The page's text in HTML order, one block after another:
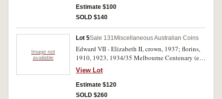
Estimate $100
SOLD $140
Image not
available
Lot 5Sale 131 Miscellaneous Australian Coins
Edward VII - Elizabeth II, crown, 1937; florins,
1910, 1923, 1934/35 Melbourne Centenary (ex
mount), 1951 Jubilee, 1952, 1954 Royal Visit,
1962, 1963; silver fity cents, 1966; also Great
Britain, florin, 1888 (damaged). Earlier dates
worn, good - very fine. (11)
View Lot
Estimate $120
SOLD $260